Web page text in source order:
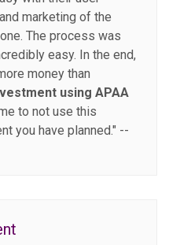
marketing of the
The process was
easy. In the end,
money than
using APAA
to not use this
you have planned." --